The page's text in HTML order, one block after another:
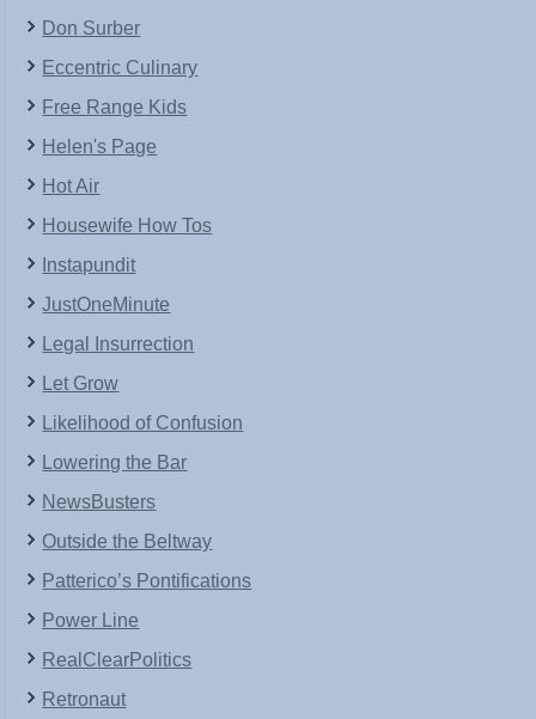
Don Surber
Eccentric Culinary
Free Range Kids
Helen's Page
Hot Air
Housewife How Tos
Instapundit
JustOneMinute
Legal Insurrection
Let Grow
Likelihood of Confusion
Lowering the Bar
NewsBusters
Outside the Beltway
Patterico’s Pontifications
Power Line
RealClearPolitics
Retronaut